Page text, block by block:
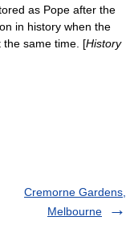
as Pope after the
in history when the
the same time. [History
Cremorne Gardens,
Melbourne